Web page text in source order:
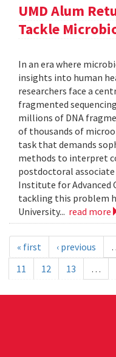
UMD Alum
Tackle
In an era where
insights into human
researchers face a
fragmented
millions of DNA
of thousands of
task that demands
methods to interpret
postdoctoral
Institute for Advanced
tackling this problem
University... read more
« first ‹ previous
11
12 13 …